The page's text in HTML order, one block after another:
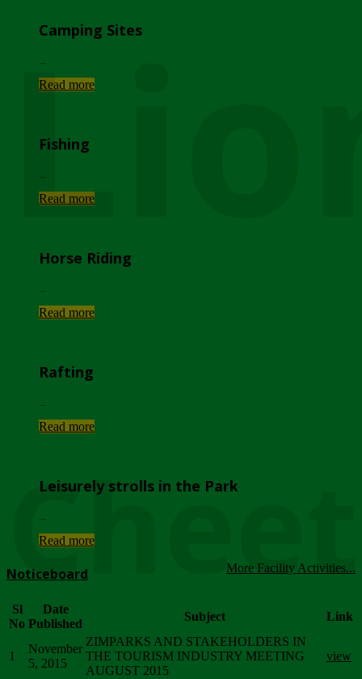
Camping Sites
Read more
Fishing
Read more
Horse Riding
Read more
Rafting
Read more
Leisurely strolls in the Park
Read more
More Facility Activities...
Noticeboard
Sl
No
Date
Published
Subject Link
1
November
5, 2015
ZIMPARKS AND STAKEHOLDERS IN
THE TOURISM INDUSTRY MEETING
AUGUST 2015
view